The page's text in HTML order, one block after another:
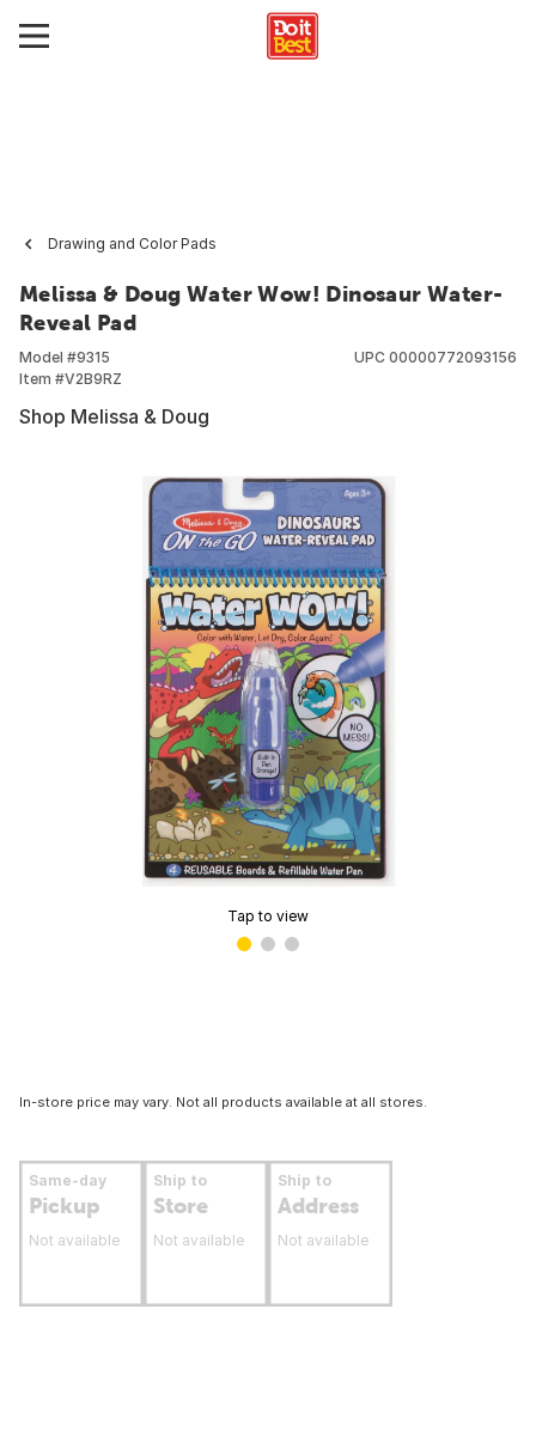
Drawing and Color Pads
Melissa & Doug Water Wow! Dinosaur Water-
Reveal Pad
Model #9315
Item #V2B9RZ
UPC 00000772093156
Shop Melissa & Doug
Tap to view
In-store price may vary. Not all products available at all stores.
Same-day
Pickup
Not available
Ship to
Store
Not available
Ship to
Address
Not available